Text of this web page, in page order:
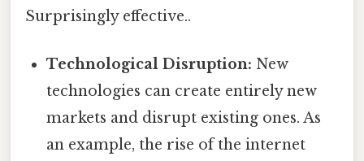
Surprisingly effective..
Technological Disruption: New
technologies can create entirely new
markets and disrupt existing ones. As
an example, the rise of the internet